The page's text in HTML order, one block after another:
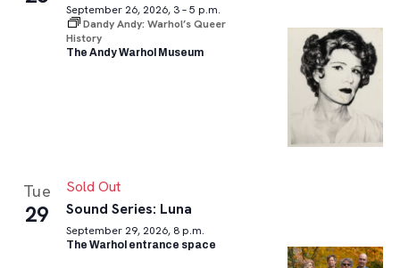
September 26, 2026, 3 – 5 p.m.
Dandy Andy: Warhol’s Queer
History
The Andy Warhol Museum
Tue
29
Sold Out
Sound Series: Luna
September 29, 2026, 8 p.m.
The Warhol entrance space